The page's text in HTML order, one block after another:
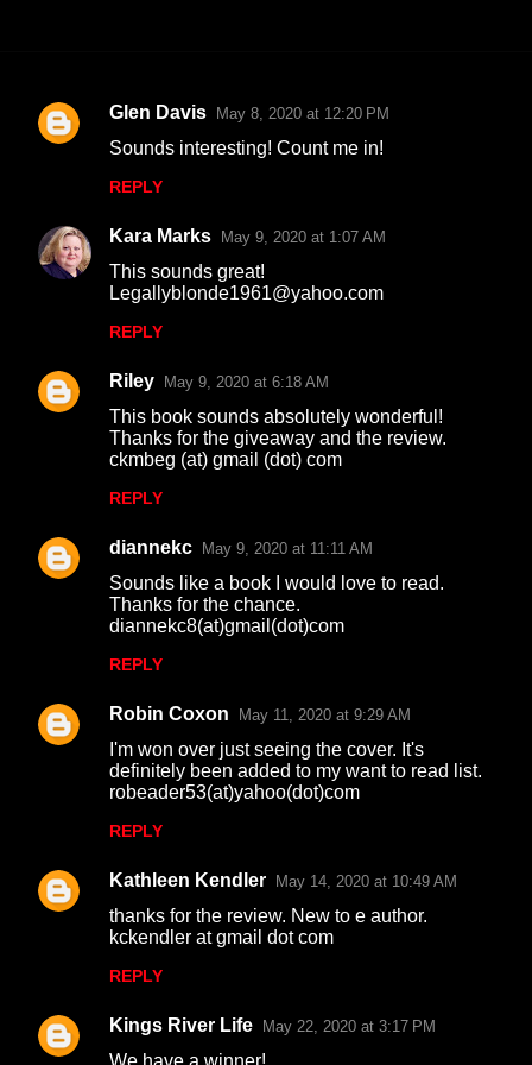
C
m
e
Glen Davis May 8, 2020 at 12:20 PM
Sounds interesting! Count me in!
REPLY
Kara Marks May 9, 2020 at 1:07 AM
This sounds great!
Legallyblonde1961@yahoo.com
REPLY
Riley May 9, 2020 at 6:18 AM
This book sounds absolutely wonderful!
Thanks for the giveaway and the review.
ckmbeg (at) gmail (dot) com
REPLY
diannekc May 9, 2020 at 11:11 AM
Sounds like a book I would love to read.
Thanks for the chance.
diannekc8(at)gmail(dot)com
REPLY
Robin Coxon May 11, 2020 at 9:29 AM
I'm won over just seeing the cover. It's
definitely been added to my want to read list.
robeader53(at)yahoo(dot)com
REPLY
Kathleen Kendler May 14, 2020 at 10:49 AM
thanks for the review. New to e author.
kckendler at gmail dot com
REPLY
Kings River Life May 22, 2020 at 3:17 PM